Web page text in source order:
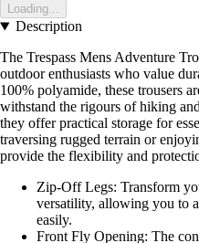
Loading...
Description
The Trespass Mens Adventure
outdoor enthusiasts who value
100% polyamide, these trousers
withstand the rigours of hiking
they offer practical storage for
traversing rugged terrain or
provide the flexibility and
Zip-Off Legs: Transform
versatility, allowing you to
easily.
Front Fly Opening: The